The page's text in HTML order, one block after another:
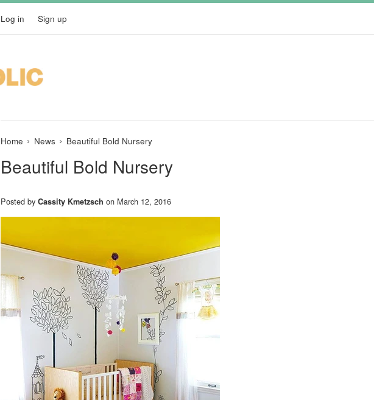
Log in Sign up
Home › News › Beautiful Bold Nursery
Beautiful Bold Nursery
Posted by Cassity Kmetzsch on March 12, 2016